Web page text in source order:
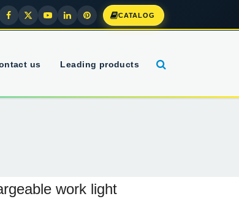
CATALOG
us Leading products
work light